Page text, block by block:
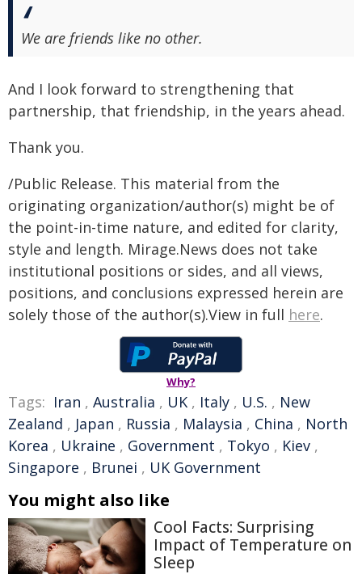
We are friends like no other.
And I look forward to strengthening that
partnership, that friendship, in the years ahead.
Thank you.
/Public Release. This material from the
originating organization/author(s) might be of
the point-in-time nature, and edited for clarity,
style and length. Mirage.News does not take
institutional positions or sides, and all views,
positions, and conclusions expressed herein are
solely those of the author(s).View in full here.
Why?
Tags: Iran , Australia , UK , Italy , U.S. , New
Zealand , Japan , Russia , Malaysia , China , North
Korea , Ukraine , Government , Tokyo , Kiev ,
Singapore , Brunei , UK Government
You might also like
Cool Facts: Surprising
Impact of Temperature on
Sleep